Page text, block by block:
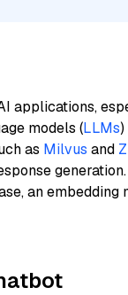
applications,
models (LLMs)
as Milvus and
generation.
an embedding